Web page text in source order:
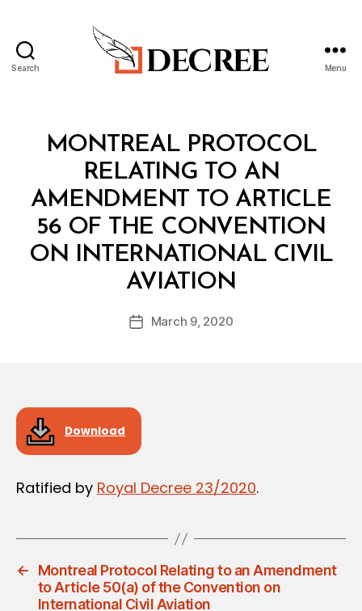
Search Menu
Categories
MONTREAL PROTOCOL
RELATING TO AN
AMENDMENT TO ARTICLE
56 OF THE CONVENTION
ON INTERNATIONAL CIVIL
AVIATION
Post
author
B
y
d
PostMarch 9, 2020
Download
Ratified by Royal Decree 23/2020.
←
Montreal Protocol Relating to an Amendment
to Article 50(a) of the Convention on
International Civil Aviation